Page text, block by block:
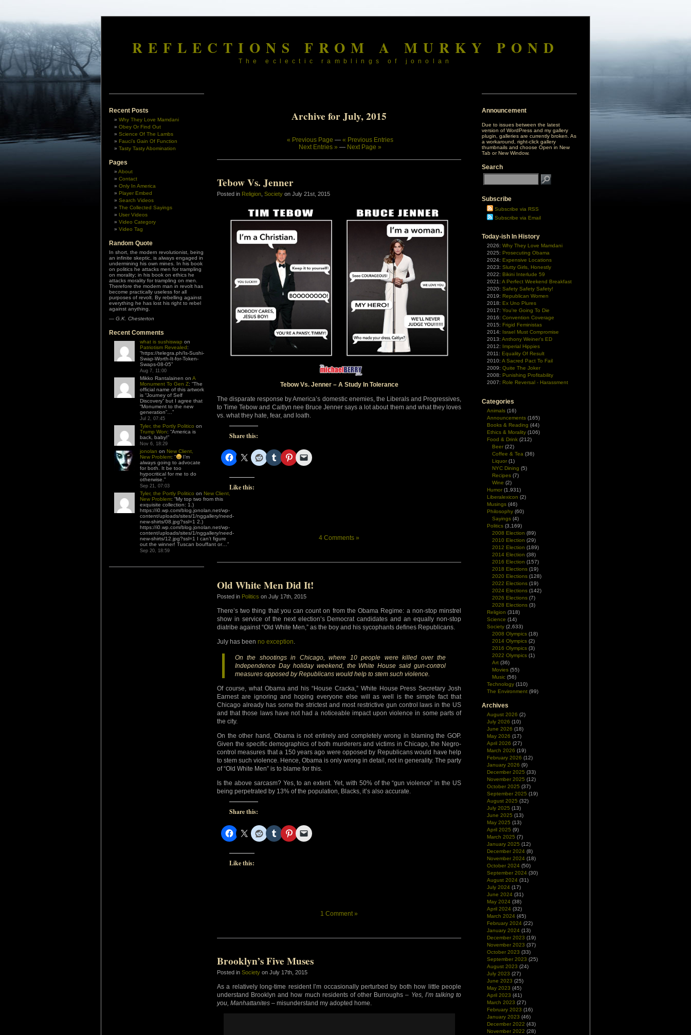
REFLECTIONS FROM A MURKY POND
The eclectic ramblings of jonolan
Recent Posts
Why They Love Mamdani
Obey Or Find Out
Science Of The Lambs
Fauci’s Gain Of Function
Tasty Tasty Abomination
Pages
About
Contact
Only In America
Player Embed
Search Videos
The Collected Sayings
User Videos
Video Category
Video Tag
Random Quote
In short, the modern revolutionist, being
an infinite skeptic, is always engaged in
undermining his own mines. In his book
on politics he attacks men for trampling
on morality; in his book on ethics he
attacks morality for trampling on men.
Therefore the modern man in revolt has
become practically useless for all
purposes of revolt. By rebelling against
everything he has lost his right to rebel
against anything.
— G.K. Chesterton
Recent Comments
what is sushiswap on
Patriotism Revealed:
“https://telegra.ph/Is-Sushi-
Swap-Worth-It-for-Token-
Swaps-08-05”
Aug 7, 11:00
Mikko Rantalainen on A
Monument To Gen Z: “The
official name of this artwork
is “Journey of Self
Discovery” but I agree that
“Monument to the new
generation”… ”
Jul 2, 07:45
Tyler, the Portly Politico on
Trump Won: “America is
back, baby!”
Nov 6, 18:29
jonolan on New Client,
New Problem: “
I’m
always going to advocate
for both. It be too
hypocritical for me to do
otherwise. ”
Sep 21, 07:03
Tyler, the Portly Politico on New Client,
New Problem: “My top two from this
exquisite collection: 1.)
https://i0.wp.com/blog.jonolan.net/wp-
content/uploads/sites/1/nggallery/need-
new-shirts/08.jpg?ssl=1 2.)
https://i0.wp.com/blog.jonolan.net/wp-
content/uploads/sites/1/nggallery/need-
new-shirts/12.jpg?ssl=1 I can’t figure
out the winner! Tuscan bouffant or… ”
Sep 20, 18:59
Archive for July, 2015
« Previous Page — « Previous Entries
Next Entries » — Next Page »
Tebow Vs. Jenner
Posted in Religion Society on July 21st, 2015
Tebow Vs. Jenner – A Study In Tolerance
The disparate response by America’s domestic enemies, the Liberals and Progressives,
to Time Tebow and Caitlyn nee Bruce Jenner says a lot about them and what they loves
vs. what they hate, fear, and loath.
Share this:
Like this:
4 Comments »
Old White Men Did It!
Posted in Politics on July 17th, 2015
There’s two thing that you can count on from the Obama Regime: a non-stop minstrel
show in service of the next election’s Democrat candidates and an equally non-stop
diatribe against “Old White Men,” as the boy and his sycophants defines Republicans.
July has been no exception.
On the shootings in Chicago, where 10 people were killed over the
Independence Day holiday weekend, the White House said gun-control
measures opposed by Republicans would help to stem such violence.
Of course, what Obama and his “House Cracka,” White House Press Secretary Josh
Earnest are ignoring and hoping everyone else will as well is the simple fact that
Chicago already has some the strictest and most restrictive gun control laws in the US
and that those laws have not had a noticeable impact upon violence in some parts of
the city.
On the other hand, Obama is not entirely and completely wrong in blaming the GOP.
Given the specific demographics of both murderers and victims in Chicago, the Negro-
control measures that a 150 years ago were opposed by Republicans would have help
to stem such violence. Hence, Obama is only wrong in detail, not in generality. The party
of “Old White Men” is to blame for this.
Is the above sarcasm? Yes, to an extent. Yet, with 50% of the “gun violence” in the US
being perpetrated by 13% of the population, Blacks, it’s also accurate.
Share this:
Like this:
1 Comment »
Brooklyn’s Five Muses
Posted in Society on July 17th, 2015
As a relatively long-time resident I’m occasionally perturbed by both how little people
understand Brooklyn and how much residents of other Burroughs – Yes, I’m talking to
you, Manhattanites – misunderstand my adopted home.
Announcement
Due to issues between the latest
version of WordPress and my gallery
plugin, galleries are currently broken. As
a workaround, right-click gallery
thumbnails and choose Open in New
Tab or New Window.
Search
Subscribe
Subscribe via RSS
Subscribe via Email
Today-ish In History
2026: Why They Love Mamdani
2025: Prosecuting Obama
2024: Expensive Locations
2023: Slutty Girls, Honestly
2022: Bikini Interlude 59
2021: A Perfect Weekend Breakfast
2020: Safety Safety Safety!
2019: Republican Women
2018: Ex Uno Plures
2017: You're Going To Die
2016: Convention Coverage
2015: Frigid Feministas
2014: Israel Must Compromise
2013: Anthony Weiner's ED
2012: Imperial Hippies
2011: Equality Of Result
2010: A Sacred Pact To Fail
2009: Quite The Joker
2008: Punishing Profitability
2007: Role Reversal - Harassment
Categories
Animals (16)
Announcements (165)
Books & Reading (44)
Ethics & Morality (106)
Food & Drink (212)
Beer (22)
Coffee & Tea (36)
Liquor (1)
NYC Dining (5)
Recipes (7)
Wine (2)
Humor (1,931)
Liberalexicon (2)
Musings (46)
Philosophy (60)
Sayings (4)
Politics (3,169)
2008 Election (89)
2010 Election (29)
2012 Election (189)
2014 Election (38)
2016 Election (157)
2018 Elections (19)
2020 Elections (128)
2022 Elections (19)
2024 Elections (142)
2026 Elections (7)
2028 Elections (3)
Religion (318)
Science (14)
Society (2,633)
2008 Olympics (18)
2014 Olympics (2)
2016 Olympics (3)
2022 Olympics (1)
Art (36)
Movies (55)
Music (56)
Technology (110)
The Environment (99)
Archives
August 2026 (2)
July 2026 (10)
June 2026 (18)
May 2026 (17)
April 2026 (27)
March 2026 (19)
February 2026 (12)
January 2026 (9)
December 2025 (33)
November 2025 (12)
October 2025 (37)
September 2025 (19)
August 2025 (32)
July 2025 (13)
June 2025 (13)
May 2025 (13)
April 2025 (9)
March 2025 (7)
January 2025 (12)
December 2024 (8)
November 2024 (18)
October 2024 (50)
September 2024 (30)
August 2024 (31)
July 2024 (17)
June 2024 (31)
May 2024 (38)
April 2024 (32)
March 2024 (45)
February 2024 (22)
January 2024 (13)
December 2023 (19)
November 2023 (37)
October 2023 (33)
September 2023 (25)
August 2023 (24)
July 2023 (27)
June 2023 (25)
May 2023 (45)
April 2023 (41)
March 2023 (27)
February 2023 (16)
January 2023 (46)
December 2022 (43)
November 2022 (28)